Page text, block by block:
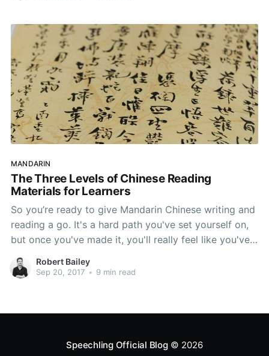
MANDARIN
The Three Levels of Chinese Reading
Materials for Learners
So you’re ready to give Mandarin Chinese writing and
reading a go. It's a hard path you've set yourself on,
but once you've made it, you'll really feel like you've
accomplished something great. This article is all
about helping you get there. We're going to introduce
Robert Bailey
Sep 20, 2017 • 9 min read
Speechling Official Blog© 2026